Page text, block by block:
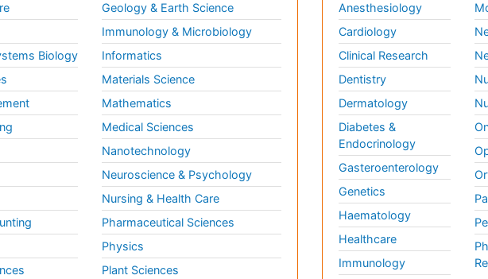
Biology
Geology & Earth Science
Immunology & Microbiology
Informatics
Materials Science
Mathematics
Medical Sciences
Nanotechnology
Neuroscience & Psychology
Nursing & Health Care
Pharmaceutical Sciences
Physics
Plant Sciences
Anesthesiology
Cardiology
Clinical Research
Dentistry
Dermatology
Diabetes &
Endocrinology
Gasteroenterology
Genetics
Haematology
Healthcare
Immunology